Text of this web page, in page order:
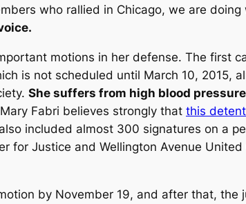
who rallied in Chicago, we are doing
motions in her defense. The first
is not scheduled until March 10, 2015,
She suffers from high blood
Fabri believes strongly that this
included almost 300 signatures on a
for Justice and Wellington Avenue
by November 19, and after that,